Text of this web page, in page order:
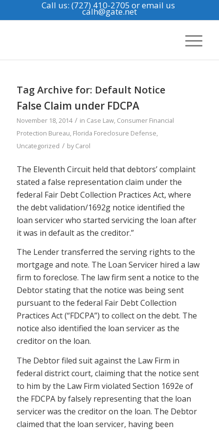
Call us: (727) 410-2705 or email us
calh@gate.net
Tag Archive for: Default Notice
False Claim under FDCPA
November 18, 2014 / in Case Law, Consumer Financial
Protection Bureau, Florida Foreclosure Defense,
Uncategorized / byCarol
The Eleventh Circuit held that debtors’ complaint
stated a false representation claim under the
federal Fair Debt Collection Practices Act, where
the debt validation/1692g notice identified the
loan servicer who started servicing the loan after
it was in default as the creditor.”
The Lender transferred the serving rights to the
mortgage and note. The Loan Servicer hired a law
firm to foreclose. The law firm sent a notice to the
Debtor stating that the notice was being sent
pursuant to the federal Fair Debt Collection
Practices Act (“FDCPA”) to collect on the debt. The
notice also identified the loan servicer as the
creditor on the loan.
The Debtor filed suit against the Law Firm in
federal district court, claiming that the notice sent
to him by the Law Firm violated Section 1692e of
the FDCPA by falsely representing that the loan
servicer was the creditor on the loan. The Debtor
claimed that the loan servicer, having been